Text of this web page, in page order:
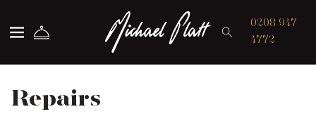
Michael Platt0208 947
4772
Repairs